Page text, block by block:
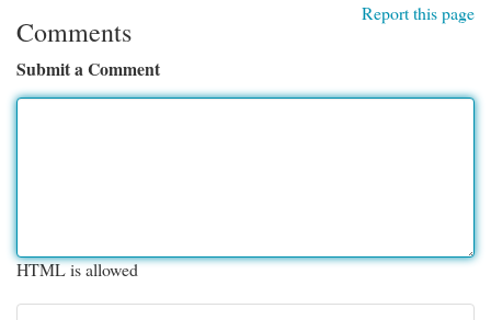
Report this page
Comments
Submit a Comment
HTML is allowed